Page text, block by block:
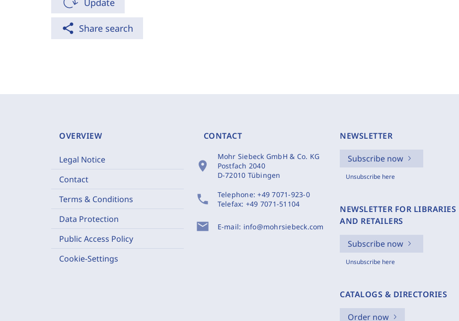
Update
share Share search
OVERVIEW
Legal Notice
Contact
Terms & Conditions
Data Protection
Public Access Policy
Cookie-Settings
CONTACT
location_on
Mohr Siebeck GmbH & Co. KG
Postfach 2040
D-72010 Tübingen
phone Telephone:+49 7071-923-0
Telefax: +49 7071-51104
mail E-mail: info@mohrsiebeck.com
NEWSLETTER
Subscribe now
Unsubscribe here
NEWSLETTER FOR LIBRARIES
AND RETAILERS
Subscribe now
Unsubscribe here
CATALOGS & DIRECTORIES
Order now